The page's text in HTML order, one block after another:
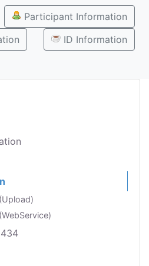
Participant Information
ID Information